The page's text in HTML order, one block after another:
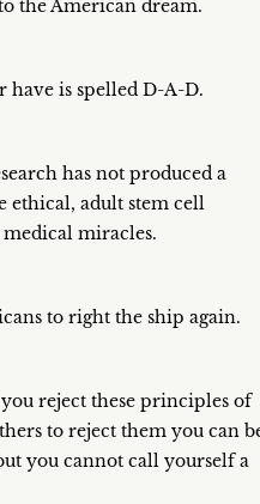
the American dream.
have is spelled D-A-D.
has not produced a
ethical, adult stem cell
medical miracles.
to right the ship again.
reject these principles of
to reject them you can
you cannot call yourself a